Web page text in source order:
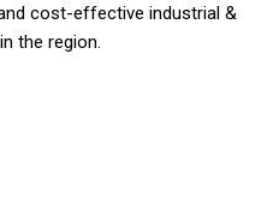
cost-effective industrial &
the region.